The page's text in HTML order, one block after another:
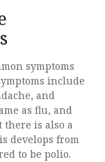
symptoms
include
and
as flu, and
is also a
develops from
to be polio.